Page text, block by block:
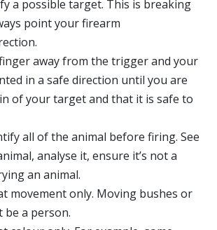
a possible target. This is breaking
point your firearm
away from the trigger and your
in a safe direction until you are
of your target and that it is safe to
all of the animal before firing. See
analyse it, ensure it’s not a
an animal.
movement only. Moving bushes or
be a person.